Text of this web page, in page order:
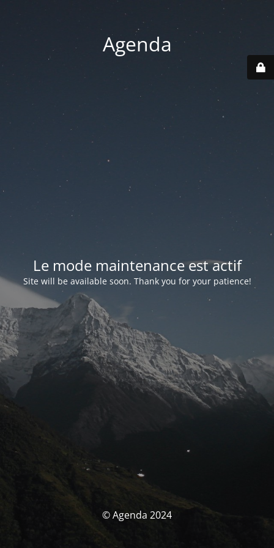
Agenda
Le mode maintenance est actif
Site will be available soon. Thank you for your patience!
© Agenda 2024